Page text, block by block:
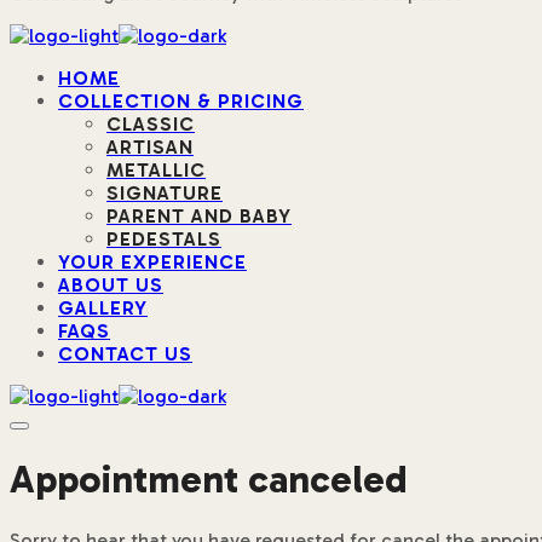
HOME
COLLECTION & PRICING
CLASSIC
ARTISAN
METALLIC
SIGNATURE
PARENT AND BABY
PEDESTALS
YOUR EXPERIENCE
ABOUT US
GALLERY
FAQS
CONTACT US
Appointment canceled